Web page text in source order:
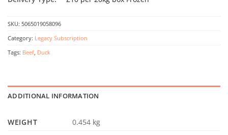
SKU: 5065019058096
Category: Legacy Subscription
Tags: Beef, Duck
ADDITIONAL INFORMATION
WEIGHT 0.454 kg